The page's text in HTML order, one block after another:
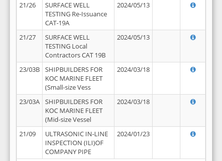
21/26
SURFACE WELL
TESTING Re-Issuance
CAT-19A
2024/05/13
21/27
SURFACE WELL
TESTING Local
Contractors CAT 19B
2024/05/13
23/03B
SHIPBUILDERS FOR
KOC MARINE FLEET
(Small-size Vess
2024/03/18
23/03A
SHIPBUILDERS FOR
KOC MARINE FLEET
(Mid-size Vessel
2024/03/18
21/09
ULTRASONIC IN-LINE
INSPECTION (ILI)OF
COMPANY PIPE
2024/01/23